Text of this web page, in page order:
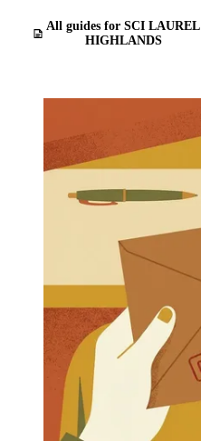
All guides for SCI LAUREL
HIGHLANDS